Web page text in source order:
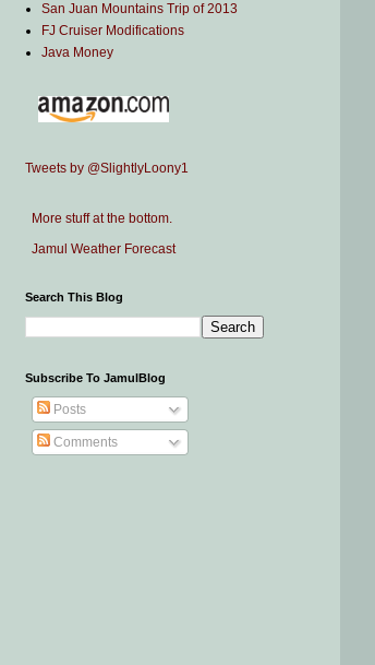
San Juan Mountains Trip of 2013
FJ Cruiser Modifications
Java Money
Tweets by @SlightlyLoony1
More stuff at the bottom.
Jamul Weather Forecast
Search This Blog
Subscribe To JamulBlog
Posts
Comments